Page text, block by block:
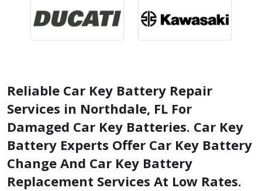
Reliable Car Key Battery Repair
Services in Northdale, FL For
Damaged Car Key Batteries. Car Key
Battery Experts Offer Car Key Battery
Change And Car Key Battery
Replacement Services At Low Rates.